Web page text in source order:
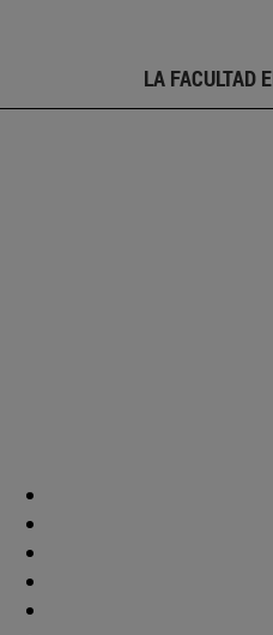
LA FACULTAD